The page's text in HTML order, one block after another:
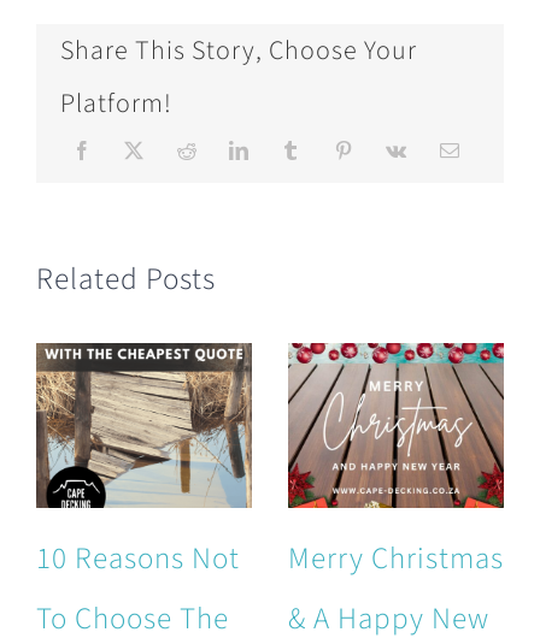
Share This Story, Choose Your
Platform!
Related Posts
10 Reasons Not
To Choose The
Merry Christmas
& A Happy New